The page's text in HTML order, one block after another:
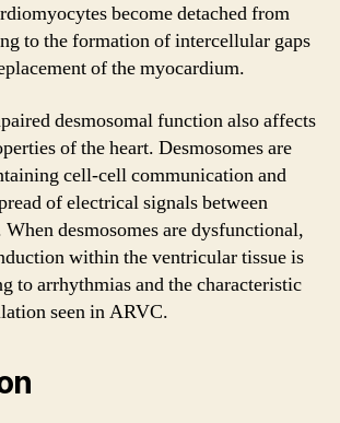
become detached from
to the formation of intercellular gaps
of the myocardium.
desmosomal function also affects
of the heart. Desmosomes are
cell-cell communication and
of electrical signals between
desmosomes are dysfunctional,
within the ventricular tissue is
to arrhythmias and the characteristic
seen in ARVC.